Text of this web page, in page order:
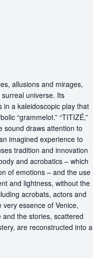
allusions and mirages,
universe. Its
in a kaleidoscopic play that
“grammelot.” “TITIZÉ,”
sound draws attention to
imagined experience to
tradition and innovation
and acrobatics – which
of emotions – and the use
and lightness, without the
acrobats, actors and
essence of Venice,
the stories, scattered
are reconstructed into a